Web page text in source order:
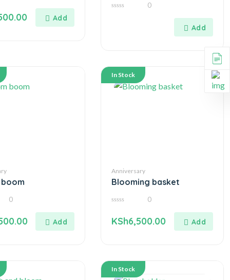
0
0
In Stock
Anniversary
Blooming basket
of
0
KSh6,500.00
In Stock